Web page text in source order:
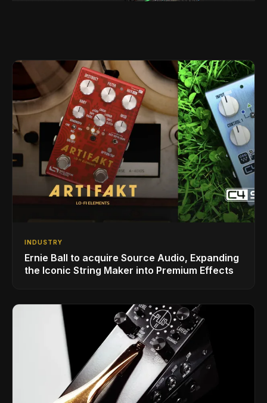
INDUSTRY
Ernie Ball to acquire Source Audio, Expanding
the Iconic String Maker into Premium Effects